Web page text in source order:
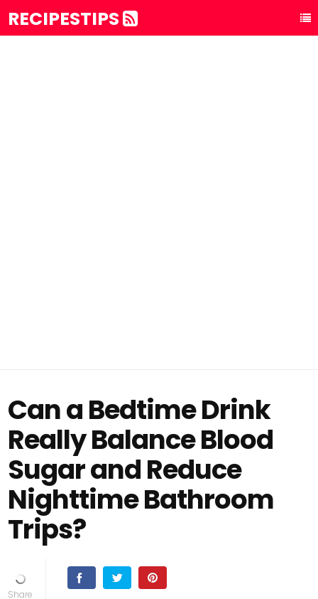
RECIPESTIPS
Can a Bedtime Drink
Really Balance Blood
Sugar and Reduce
Nighttime Bathroom
Trips?